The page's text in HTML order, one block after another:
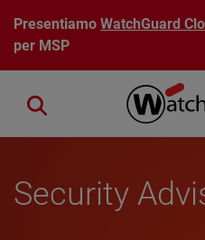
Salta al contenuto principale
PresentiamoWatchGuard
per MSP
Close search
Security